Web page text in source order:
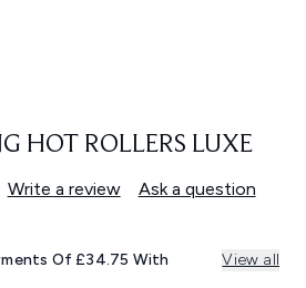
HOT ROLLERS LUXE
Write a review Ask a question
Of £34.75 With View all